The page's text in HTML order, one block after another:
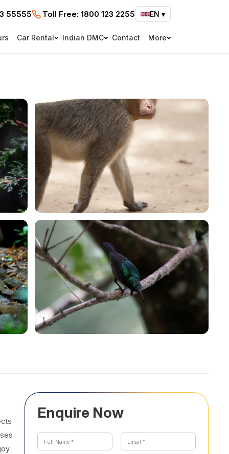
55555 Toll Free: 1800 123 2255 EN ▾
Car Rental Indian DMC Contact More
Enquire Now